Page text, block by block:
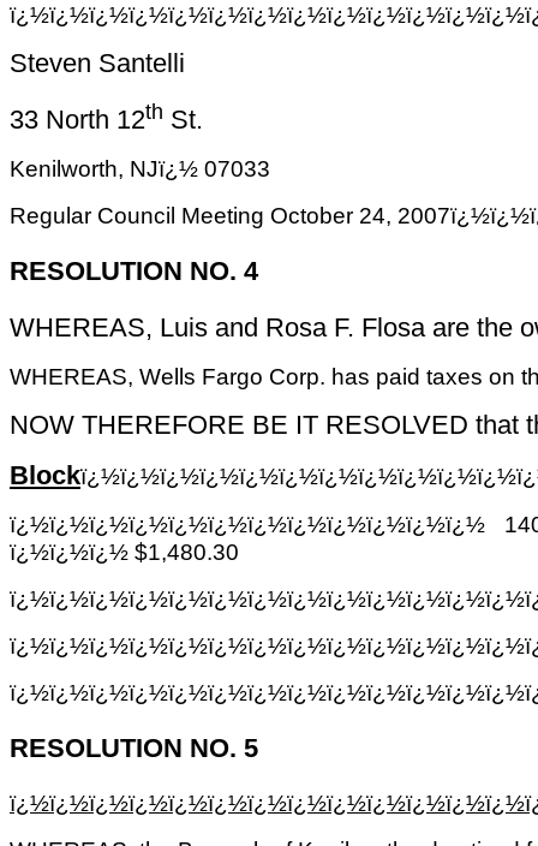
Steven Santelli
33 North 12th St.
Kenilworth, NJï¿½ 07033
Regular Council Meeting October 24,
RESOLUTION NO. 4
WHEREAS, Luis and Rosa F. Flosa are the
WHEREAS, Wells Fargo Corp. has paid taxes on
NOW THEREFORE BE IT RESOLVED that
Block
ï¿½ï¿½ï¿½ï¿½ï¿½ï¿½ï¿½ï¿½ï¿½ï¿½ï¿½ï¿½
ï¿½ï¿½ï¿½ $1,480.30
RESOLUTION NO. 5